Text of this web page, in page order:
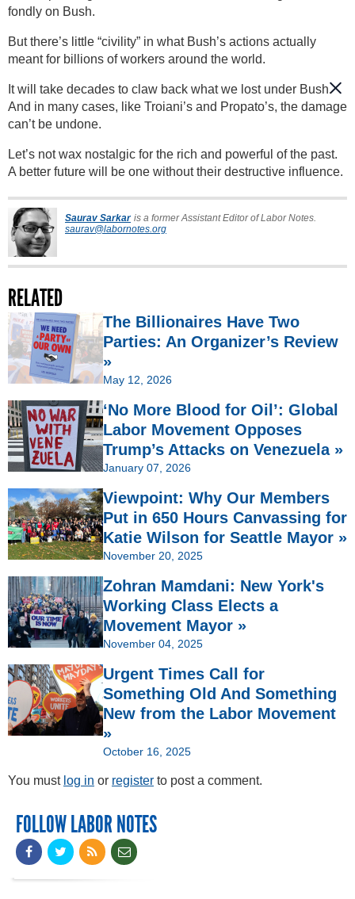
fondly on Bush.
But there’s little “civility” in what Bush’s actions actually
meant for billions of workers around the world.
It will take decades to claw back what we lost under Bush.
And in many cases, like Troiani’s and Propato’s, the damage
can’t be undone.
Let’s not wax nostalgic for the rich and powerful of the past.
A better future will be one without their destructive influence.
Saurav Sarkar is a former Assistant Editor of Labor Notes.
saurav@labornotes.org
RELATED
The Billionaires Have Two
Parties: An Organizer’s Review
»
May 12, 2026
‘No More Blood for Oil’: Global
Labor Movement Opposes
Trump’s Attacks on Venezuela »
January 07, 2026
Viewpoint: Why Our Members
Put in 650 Hours Canvassing for
Katie Wilson for Seattle Mayor »
November 20, 2025
Zohran Mamdani: New York's
Working Class Elects a
Movement Mayor »
November 04, 2025
Urgent Times Call for
Something Old And Something
New from the Labor Movement
»
October 16, 2025
You must log in or register to post a comment.
FOLLOW LABOR NOTES